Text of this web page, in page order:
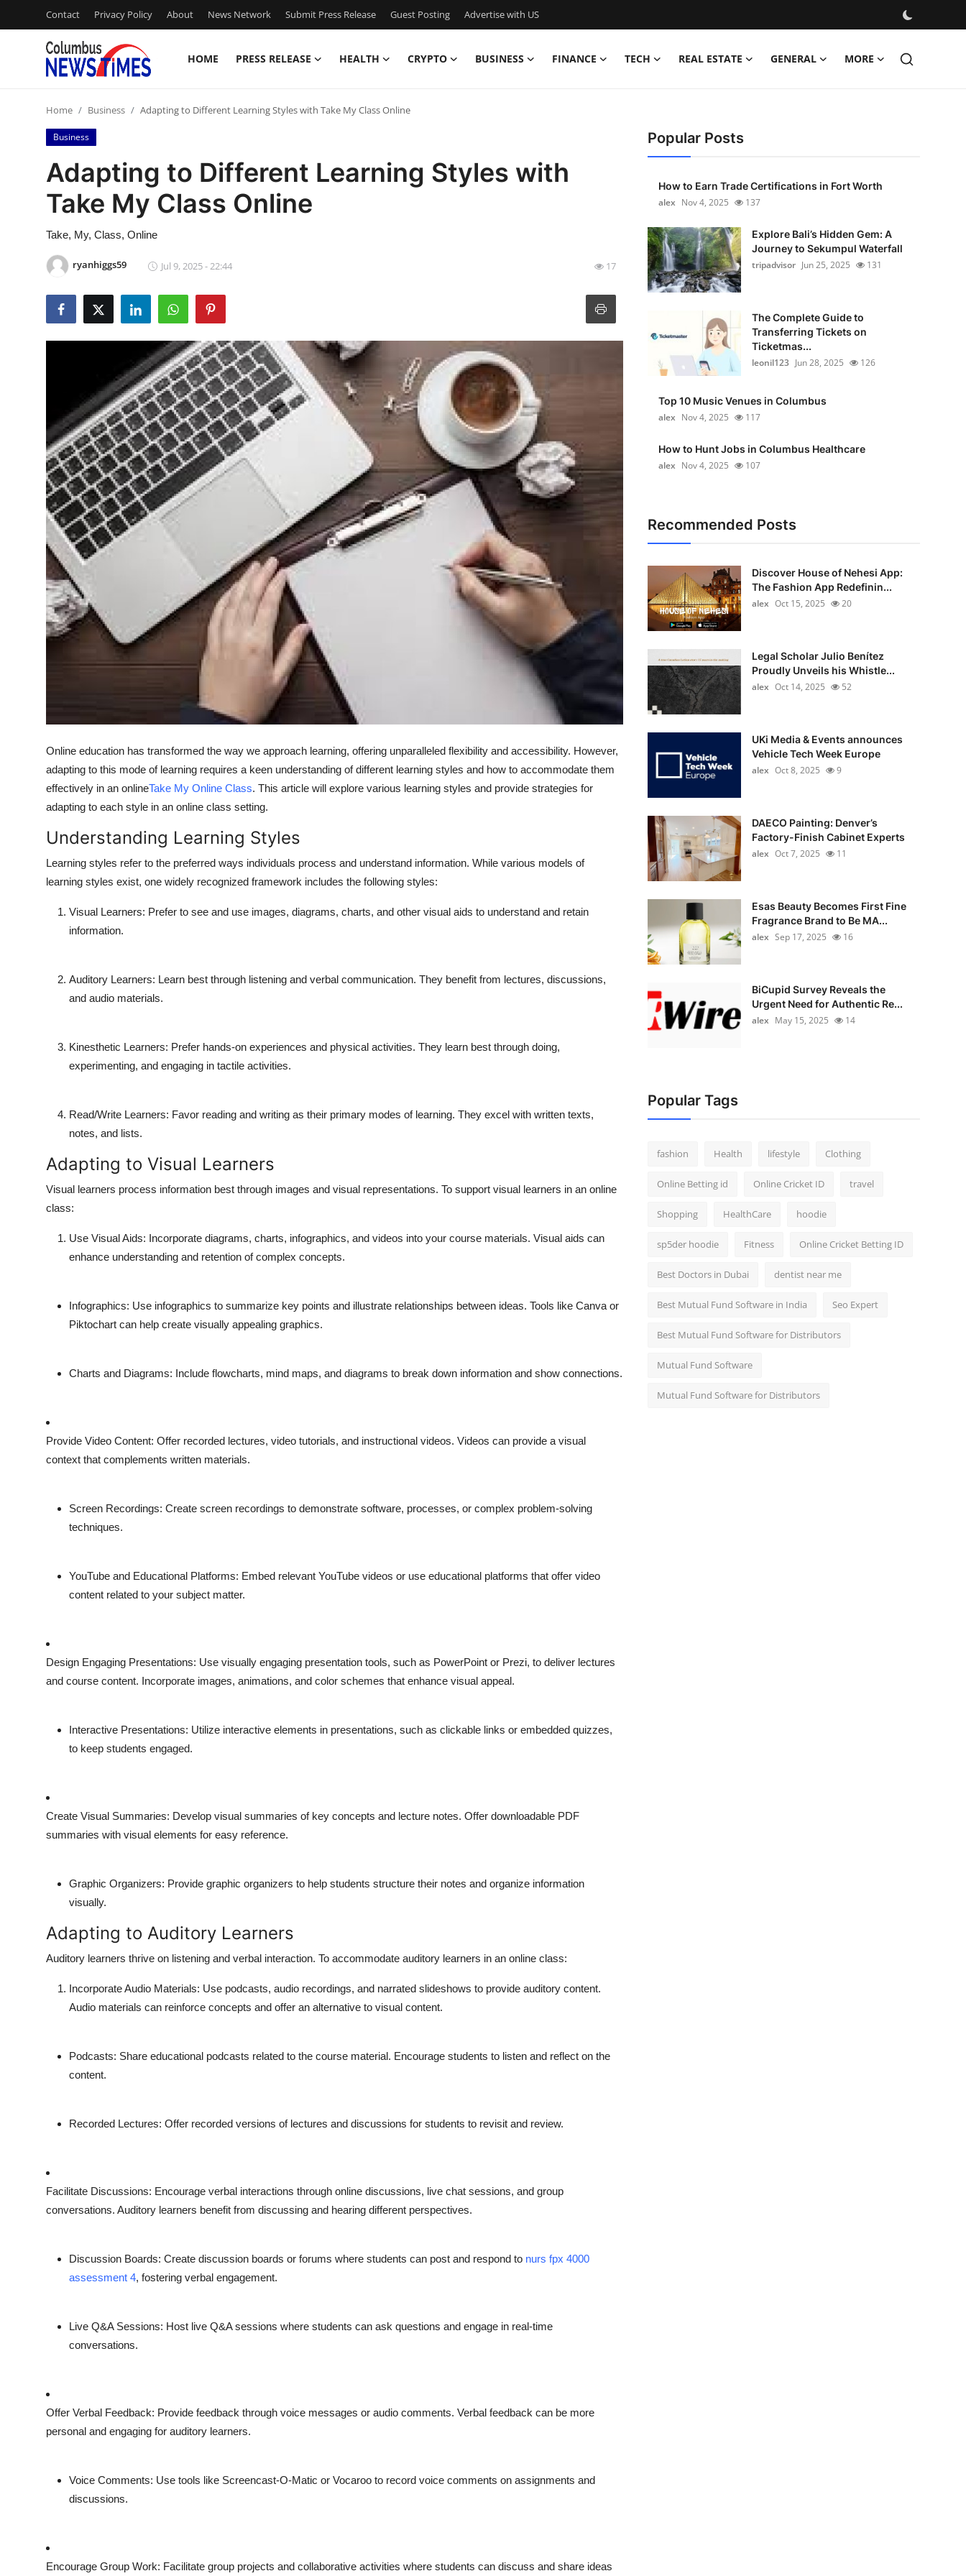
Contact Privacy Policy About News Network Submit Press Release Guest Posting Advertise with US
HOME PRESS RELEASE HEALTH CRYPTO BUSINESS FINANCE TECH REAL ESTATE GENERAL MORE
Contact
Press Release
Privacy Policy
News Network
Submit Press Release
Advertise with US
Crypto
Business
Finance
Real Estate
General
Support Number
Home Business Adapting to Different Learning Styles with Take My Class Online
Business
Adapting to Different Learning Styles with
Take My Class Online
Take, My, Class, Online
ryanhiggs59 Jul 9, 2025 - 22:44 17
Online education has transformed the way we approach learning, offering unparalleled flexibility and accessibility. However,
adapting to this mode of learning requires a keen understanding of different learning styles and how to accommodate them
effectively in an onlineTake My Online Class. This article will explore various learning styles and provide strategies for
adapting to each style in an online class setting.
Understanding Learning Styles
Learning styles refer to the preferred ways individuals process and understand information. While various models of
learning styles exist, one widely recognized framework includes the following styles:
Visual Learners: Prefer to see and use images, diagrams, charts, and other visual aids to understand and retain
information.
Auditory Learners: Learn best through listening and verbal communication. They benefit from lectures, discussions,
and audio materials.
Kinesthetic Learners: Prefer hands-on experiences and physical activities. They learn best through doing,
experimenting, and engaging in tactile activities.
Read/Write Learners: Favor reading and writing as their primary modes of learning. They excel with written texts,
notes, and lists.
Adapting to Visual Learners
Visual learners process information best through images and visual representations. To support visual learners in an online
class:
Use Visual Aids: Incorporate diagrams, charts, infographics, and videos into your course materials. Visual aids can
enhance understanding and retention of complex concepts.
Infographics: Use infographics to summarize key points and illustrate relationships between ideas. Tools like Canva or
Piktochart can help create visually appealing graphics.
Charts and Diagrams: Include flowcharts, mind maps, and diagrams to break down information and show connections.
Provide Video Content: Offer recorded lectures, video tutorials, and instructional videos. Videos can provide a visual
context that complements written materials.
Screen Recordings: Create screen recordings to demonstrate software, processes, or complex problem-solving
techniques.
YouTube and Educational Platforms: Embed relevant YouTube videos or use educational platforms that offer video
content related to your subject matter.
Design Engaging Presentations: Use visually engaging presentation tools, such as PowerPoint or Prezi, to deliver lectures
and course content. Incorporate images, animations, and color schemes that enhance visual appeal.
Interactive Presentations: Utilize interactive elements in presentations, such as clickable links or embedded quizzes,
to keep students engaged.
Create Visual Summaries: Develop visual summaries of key concepts and lecture notes. Offer downloadable PDF
summaries with visual elements for easy reference.
Graphic Organizers: Provide graphic organizers to help students structure their notes and organize information
visually.
Adapting to Auditory Learners
Auditory learners thrive on listening and verbal interaction. To accommodate auditory learners in an online class:
Incorporate Audio Materials: Use podcasts, audio recordings, and narrated slideshows to provide auditory content.
Audio materials can reinforce concepts and offer an alternative to visual content.
Podcasts: Share educational podcasts related to the course material. Encourage students to listen and reflect on the
content.
Recorded Lectures: Offer recorded versions of lectures and discussions for students to revisit and review.
Facilitate Discussions: Encourage verbal interactions through online discussions, live chat sessions, and group
conversations. Auditory learners benefit from discussing and hearing different perspectives.
Discussion Boards: Create discussion boards or forums where students can post and respond to nurs fpx 4000
assessment 4, fostering verbal engagement.
Live Q&A Sessions: Host live Q&A sessions where students can ask questions and engage in real-time
conversations.
Offer Verbal Feedback: Provide feedback through voice messages or audio comments. Verbal feedback can be more
personal and engaging for auditory learners.
Voice Comments: Use tools like Screencast-O-Matic or Vocaroo to record voice comments on assignments and
discussions.
Encourage Group Work: Facilitate group projects and collaborative activities where students can discuss and share ideas
Popular Posts
How to Earn Trade Certifications in Fort Worth
alex Nov 4, 2025 137
Explore Bali’s Hidden Gem: A
Journey to Sekumpul Waterfall
tripadvisor Jun 25, 2025 131
The Complete Guide to
Transferring Tickets on
Ticketmas...
leonil123 Jun 28, 2025 126
Top 10 Music Venues in Columbus
alex Nov 4, 2025 117
How to Hunt Jobs in Columbus Healthcare
alex Nov 4, 2025 107
Recommended Posts
Discover House of Nehesi App:
The Fashion App Redefinin...
alex Oct 15, 2025 20
Legal Scholar Julio Benítez
Proudly Unveils his Whistle...
alex Oct 14, 2025 52
UKi Media & Events announces
Vehicle Tech Week Europe
alex Oct 8, 2025 9
DAECO Painting: Denver’s
Factory-Finish Cabinet Experts
alex Oct 7, 2025 11
Esas Beauty Becomes First Fine
Fragrance Brand to Be MA...
alex Sep 17, 2025 16
BiCupid Survey Reveals the
Urgent Need for Authentic Re...
alex May 15, 2025 14
Popular Tags
fashion Health lifestyle Clothing
Online Betting id Online Cricket ID travel
Shopping HealthCare hoodie
sp5der hoodie Fitness Online Cricket Betting ID
Best Doctors in Dubai dentist near me
Best Mutual Fund Software in India Seo Expert
Best Mutual Fund Software for Distributors
Mutual Fund Software
Mutual Fund Software for Distributors